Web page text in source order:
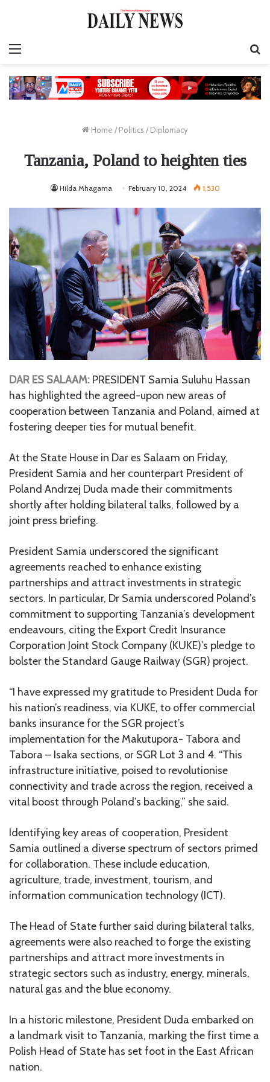
Home / Politics / Diplomacy
Tanzania, Poland to heighten ties
Hilda Mhagama February 10, 2024 1,530
DAR ES SALAAM: PRESIDENT Samia Suluhu Hassan
has highlighted the agreed-upon new areas of
cooperation between Tanzania and Poland, aimed at
fostering deeper ties for mutual benefit.
At the State House in Dar es Salaam on Friday,
President Samia and her counterpart President of
Poland Andrzej Duda made their commitments
shortly after holding bilateral talks, followed by a
joint press briefing.
President Samia underscored the significant
agreements reached to enhance existing
partnerships and attract investments in strategic
sectors. In particular, Dr Samia underscored Poland’s
commitment to supporting Tanzania’s development
endeavours, citing the Export Credit Insurance
Corporation Joint Stock Company (KUKE)’s pledge to
bolster the Standard Gauge Railway (SGR) project.
“I have expressed my gratitude to President Duda for
his nation’s readiness, via KUKE, to offer commercial
banks insurance for the SGR project’s
implementation for the Makutupora- Tabora and
Tabora – Isaka sections, or SGR Lot 3 and 4. “This
infrastructure initiative, poised to revolutionise
connectivity and trade across the region, received a
vital boost through Poland’s backing,” she said.
Identifying key areas of cooperation, President
Samia outlined a diverse spectrum of sectors primed
for collaboration. These include education,
agriculture, trade, investment, tourism, and
information communication technology (ICT).
The Head of State further said during bilateral talks,
agreements were also reached to forge the existing
partnerships and attract more investments in
strategic sectors such as industry, energy, minerals,
natural gas and the blue economy.
In a historic milestone, President Duda embarked on
a landmark visit to Tanzania, marking the first time a
Polish Head of State has set foot in the East African
nation.